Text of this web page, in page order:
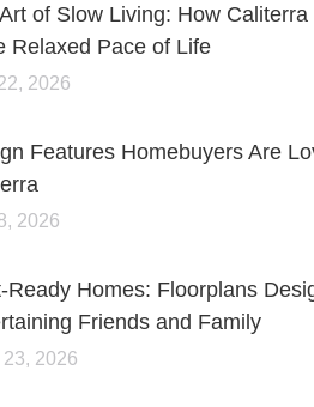
of Slow Living: How
Relaxed Pace of Life
2026
Features Homebuyers Are
2026
Ready Homes: Floorplans
Friends and Family
2026